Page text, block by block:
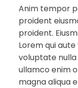
Anim tempor
proident
proident.
Lorem qui
voluptate
ullamco enim
magna aliqua